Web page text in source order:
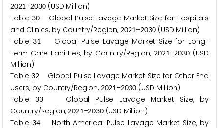
2021–2030 (USD Million)
Table 30Global Pulse Lavage Market Size for Hospitals
and Clinics, by Country/Region, 2021–2030 (USD Million)
Table 31
Global Pulse Lavage Market Size for Long-
Term Care Facilities, by Country/Region,2021–2030 (USD
Million)
Table 32
Global Pulse Lavage Market Size for Other End
Users, by Country/Region, 2021–2030 (USD Million)
Table
33Global Pulse Lavage Market Size, by
Country/Region, 2021–2030 (USD Million)
Table 34North America: Pulse Lavage Market Size, by